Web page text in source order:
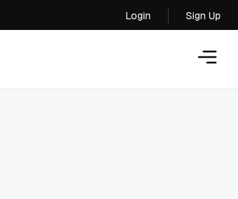
Login
Login
Sign Up